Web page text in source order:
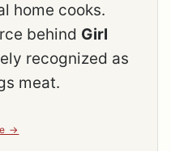
home cooks.
behind Girl
recognized as
meat.